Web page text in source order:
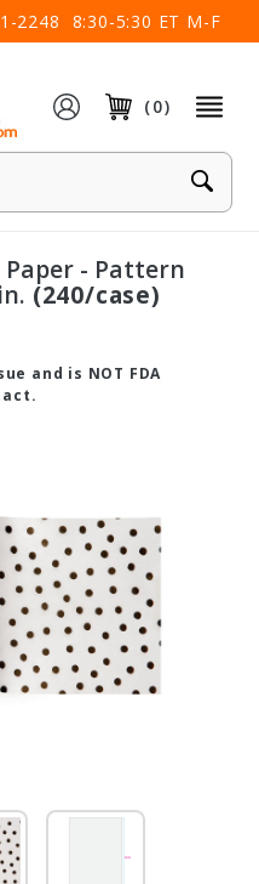
2248 8:30-5:30 ET M-F
(0)
×
Paper - Pattern
(240/case)
and is NOT FDA